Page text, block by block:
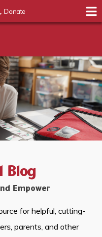
Donate
Blog
Empower
for helpful, cutting-
parents, and other